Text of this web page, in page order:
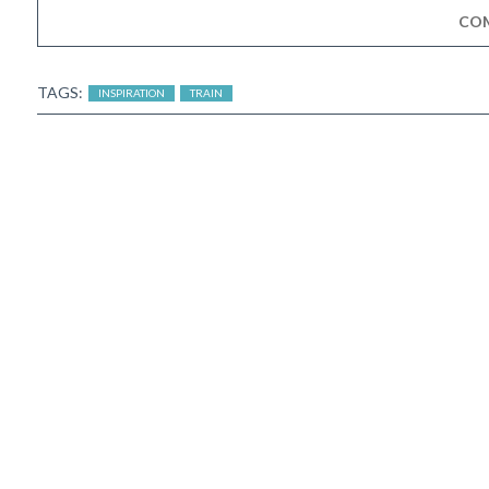
TAGS: INSPIRATION TRAIN